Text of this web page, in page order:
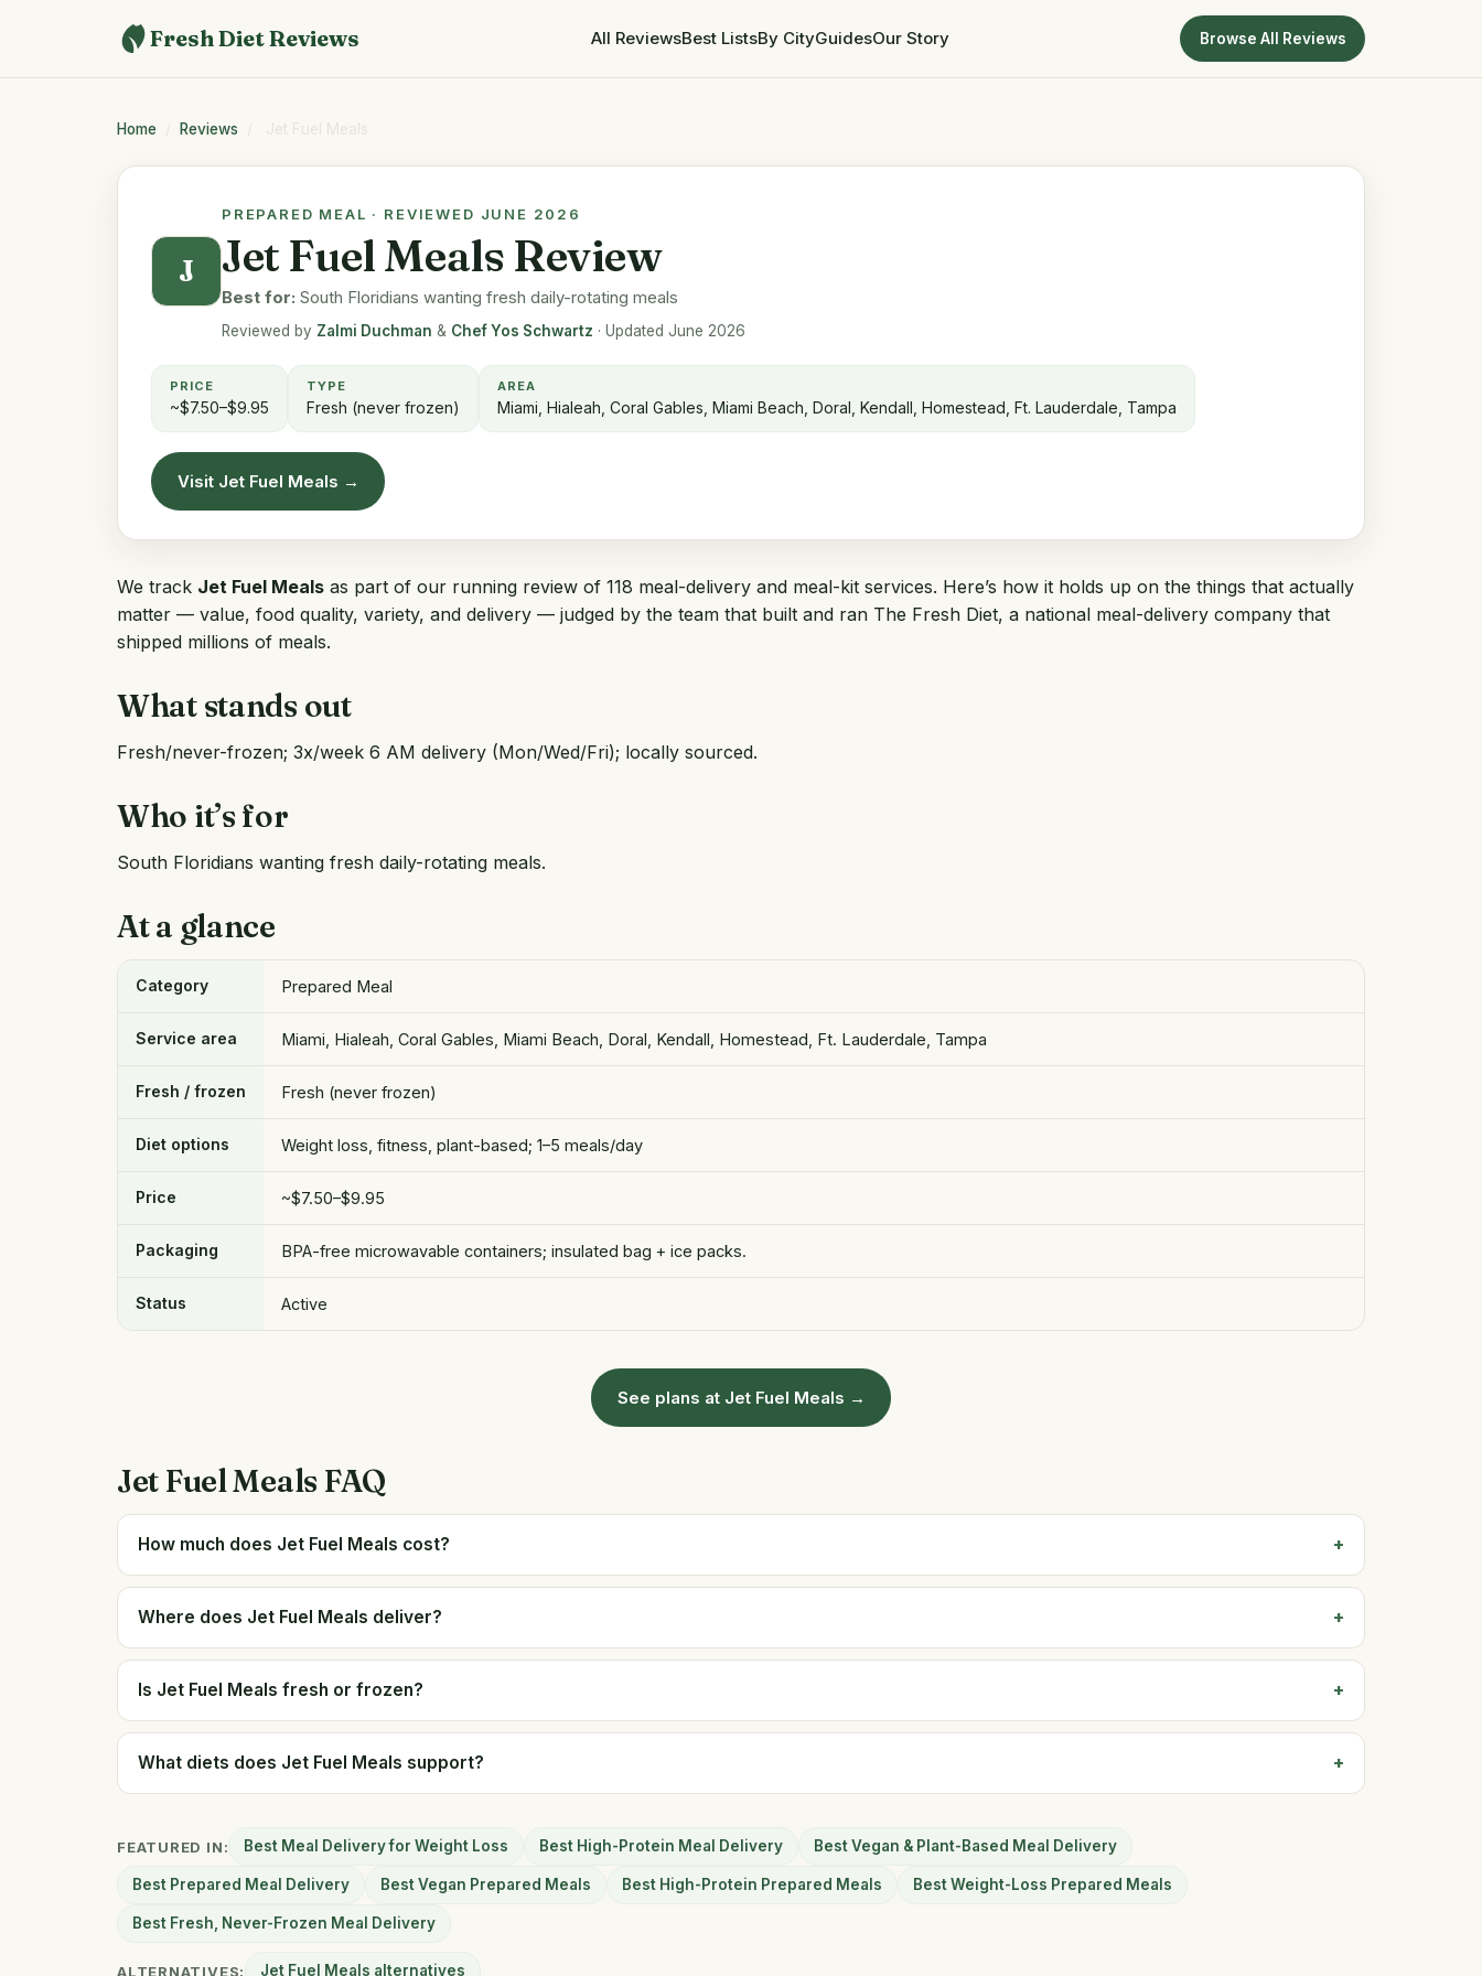
Fresh Diet Reviews All ReviewsBest ListsBy CityGuidesOur Story Browse All Reviews
Home / Reviews / Jet Fuel Meals
J
PREPARED MEAL · REVIEWED JUNE 2026
Jet Fuel Meals Review
Best for: South Floridians wanting fresh daily-rotating meals
Reviewed by Zalmi Duchman & Chef Yos Schwartz · Updated June 2026
PRICE
~$7.50–$9.95
TYPE
Fresh (never frozen)
AREA
Miami, Hialeah, Coral Gables, Miami Beach, Doral, Kendall, Homestead, Ft. Lauderdale, Tampa
Visit Jet Fuel Meals →
We track Jet Fuel Meals as part of our running review of 118 meal-delivery and meal-kit services. Here’s how it holds up on the things that actually
matter — value, food quality, variety, and delivery — judged by the team that built and ran The Fresh Diet, a national meal-delivery company that
shipped millions of meals.
What stands out
Fresh/never-frozen; 3x/week 6 AM delivery (Mon/Wed/Fri); locally sourced.
Who it’s for
South Floridians wanting fresh daily-rotating meals.
At a glance
Category Prepared Meal
Service area Miami, Hialeah, Coral Gables, Miami Beach, Doral, Kendall, Homestead, Ft. Lauderdale, Tampa
Fresh / frozen Fresh (never frozen)
Diet options Weight loss, fitness, plant-based; 1–5 meals/day
Price ~$7.50–$9.95
Packaging BPA-free microwavable containers; insulated bag + ice packs.
Status Active
See plans at Jet Fuel Meals →
Jet Fuel Meals FAQ
How much does Jet Fuel Meals cost?
Where does Jet Fuel Meals deliver?
Is Jet Fuel Meals fresh or frozen?
What diets does Jet Fuel Meals support?
FEATURED IN: Best Meal Delivery for Weight Loss Best High-Protein Meal Delivery Best Vegan & Plant-Based Meal Delivery
Best Prepared Meal Delivery Best Vegan Prepared Meals Best High-Protein Prepared Meals Best Weight-Loss Prepared Meals
Best Fresh, Never-Frozen Meal Delivery
ALTERNATIVES: Jet Fuel Meals alternatives